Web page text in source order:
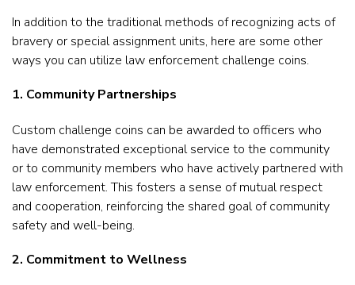
In addition to the traditional methods of recognizing acts of
bravery or special assignment units, here are some other
ways you can utilize law enforcement challenge coins.
1. Community Partnerships
Custom challenge coins can be awarded to officers who
have demonstrated exceptional service to the community
or to community members who have actively partnered with
law enforcement. This fosters a sense of mutual respect
and cooperation, reinforcing the shared goal of community
safety and well-being.
2. Commitment to Wellness